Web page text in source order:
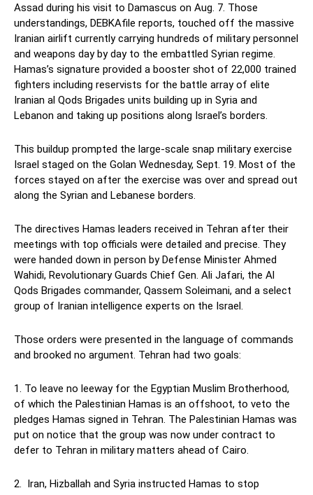
Assad during his visit to Damascus on Aug. 7. Those
understandings, DEBKAfile reports, touched off the massive
Iranian airlift currently carrying hundreds of military personnel
and weapons day by day to the embattled Syrian regime.
Hamas’s signature provided a booster shot of 22,000 trained
fighters including reservists for the battle array of elite
Iranian al Qods Brigades units building up in Syria and
Lebanon and taking up positions along Israel’s borders.
This buildup prompted the large-scale snap military exercise
Israel staged on the Golan Wednesday, Sept. 19. Most of the
forces stayed on after the exercise was over and spread out
along the Syrian and Lebanese borders.
The directives Hamas leaders received in Tehran after their
meetings with top officials were detailed and precise. They
were handed down in person by Defense Minister Ahmed
Wahidi, Revolutionary Guards Chief Gen. Ali Jafari, the Al
Qods Brigades commander, Qassem Soleimani, and a select
group of Iranian intelligence experts on the Israel.
Those orders were presented in the language of commands
and brooked no argument. Tehran had two goals:
1. To leave no leeway for the Egyptian Muslim Brotherhood,
of which the Palestinian Hamas is an offshoot, to veto the
pledges Hamas signed in Tehran. The Palestinian Hamas was
put on notice that the group was now under contract to
defer to Tehran in military matters ahead of Cairo.
2. Iran, Hizballah and Syria instructed Hamas to stop